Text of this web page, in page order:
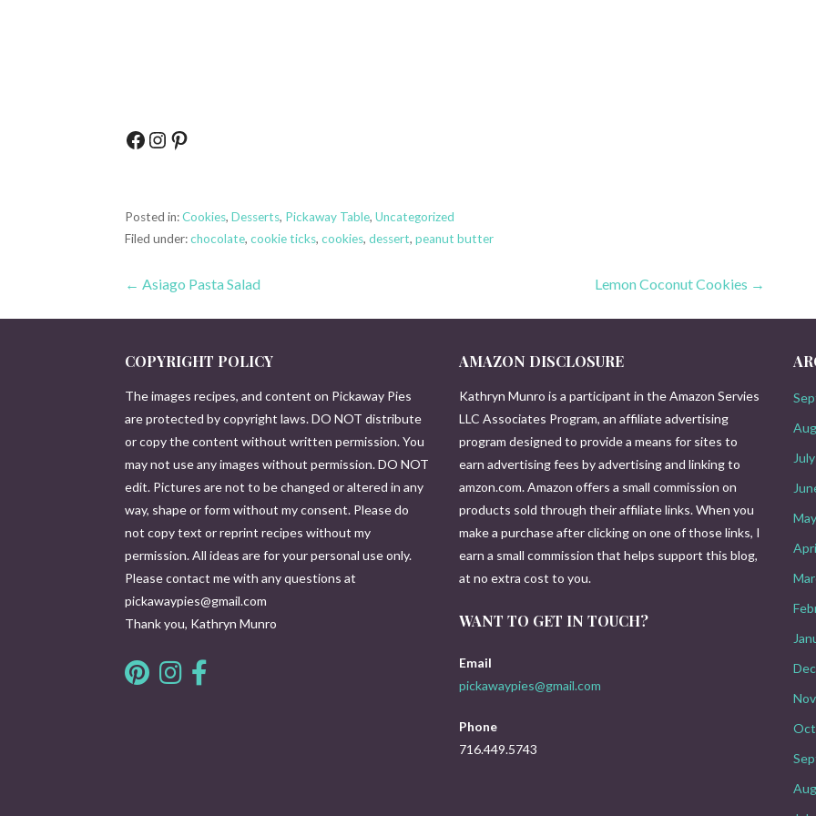
Facebook
Instagram
Pinterest
Posted in:Cookies,Desserts, Pickaway Table,Uncategorized
Filed under:chocolate,cookie ticks,cookies,dessert,peanut butter
Post
navigation
← Asiago Pasta Salad Lemon Coconut Cookies →
COPYRIGHT POLICY
The images recipes, and content on Pickaway Pies
are protected by copyright laws. DO NOT distribute
or copy the content without written permission. You
may not use any images without permission. DO NOT
edit. Pictures are not to be changed or altered in any
way, shape or form without my consent. Please do
not copy text or reprint recipes without my
permission. All ideas are for your personal use only.
Please contact me with any questions at
pickawaypies@gmail.com
Thank you, Kathryn Munro
AMAZON DISCLOSURE
Kathryn Munro is a participant in the Amazon Servies
LLC Associates Program, an affiliate advertising
program designed to provide a means for sites to
earn advertising fees by advertising and linking to
amzon.com. Amazon offers a small commission on
products sold through their affiliate links. When you
make a purchase after clicking on one of those links, I
earn a small commission that helps support this blog,
at no extra cost to you.
WANT TO GET IN TOUCH?
Email
pickawaypies@gmail.com
Phone
716.449.5743